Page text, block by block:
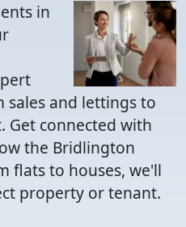
in
sales and lettings to
Get connected with
the Bridlington
flats to houses, we'll
property or tenant.